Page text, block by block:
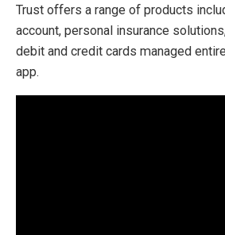
Trust offers a range of products
account, personal insurance
debit and credit cards managed
app.